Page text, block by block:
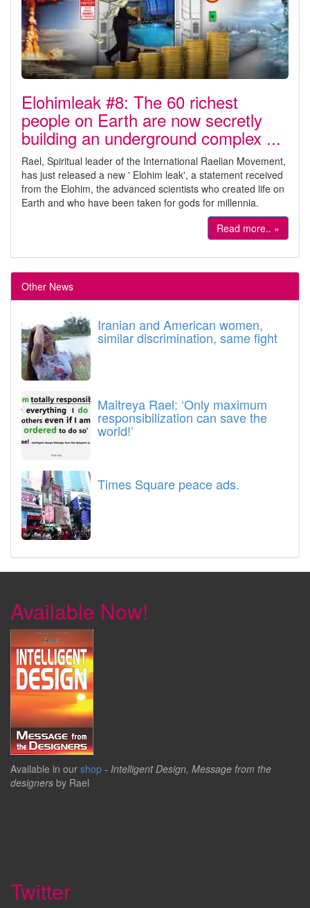
Elohimleak #8: The 60 richest
people on Earth are now secretly
building an underground complex ...
Rael, Spiritual leader of the International Raelian Movement,
has just released a new ' Elohim leak', a statement received
from the Elohim, the advanced scientists who created life on
Earth and who have been taken for gods for millennia.
Read more.. »
Other News
Iranian and American women,
similar discrimination, same fight
Maitreya Rael: ‘Only maximum
responsibilization can save the
world!’
Times Square peace ads.
Available Now!
Available in our shop - Intelligent Design, Message from the
designers by Rael
Twitter